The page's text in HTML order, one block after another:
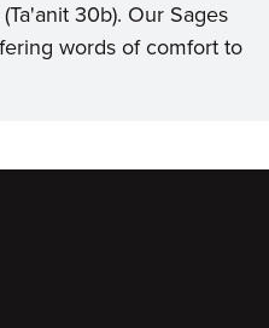
30b). Our Sages
words of comfort to